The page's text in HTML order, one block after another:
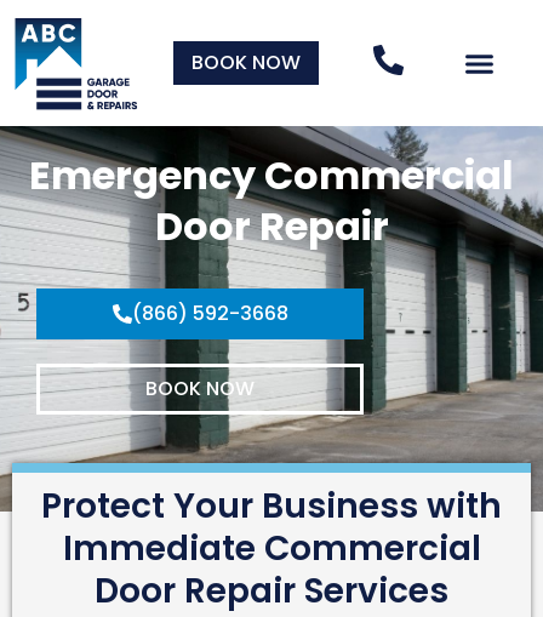
BOOK NOW
Emergency Commercial
Door Repair
(866) 592-3668
BOOK NOW
Protect Your Business with
Immediate Commercial
Door Repair Services